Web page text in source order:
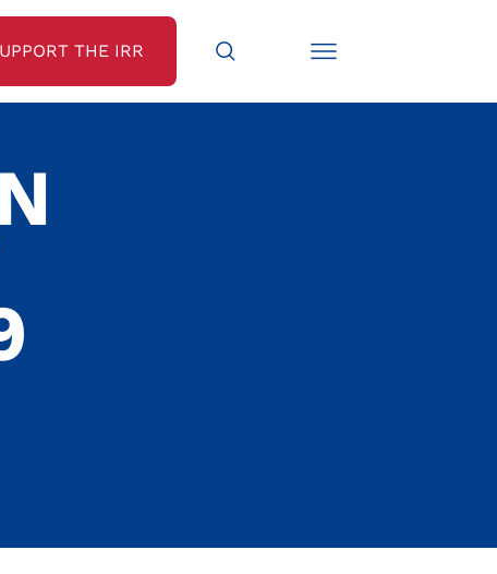
THE IRR